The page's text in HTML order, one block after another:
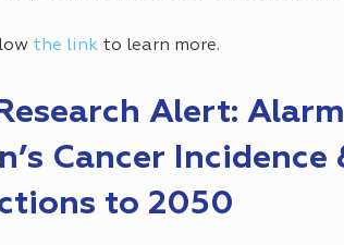
the link to learn more.
Alert:
Cancer Incidence
to 2050